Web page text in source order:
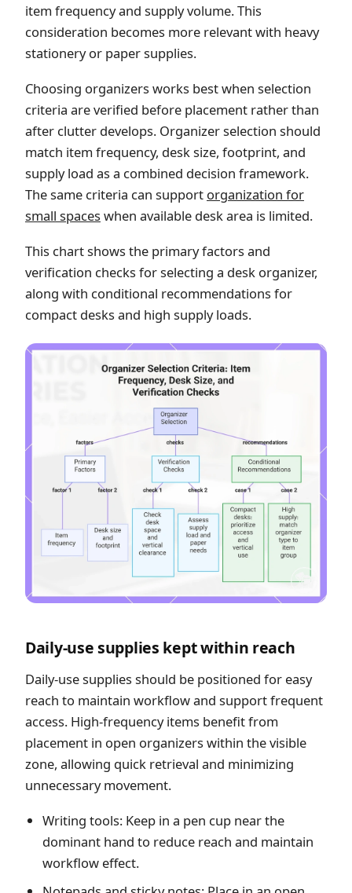
item frequency and supply volume. This
consideration becomes more relevant with heavy
stationery or paper supplies.
Choosing organizers works best when selection
criteria are verified before placement rather than
after clutter develops. Organizer selection should
match item frequency, desk size, footprint, and
supply load as a combined decision framework.
The same criteria can support organization for
small spaceswhen available desk area is limited.
This chart shows the primary factors and
verification checks for selecting a desk organizer,
along with conditional recommendations for
compact desks and high supply loads.
Daily-use supplies kept within reach
Daily-use supplies should be positioned for easy
reach to maintain workflow and support frequent
access. High-frequency items benefit from
placement in open organizers within the visible
zone, allowing quick retrieval and minimizing
unnecessary movement.
Writing tools: Keep in a pen cup near the
dominant hand to reduce reach and maintain
workflow effect.